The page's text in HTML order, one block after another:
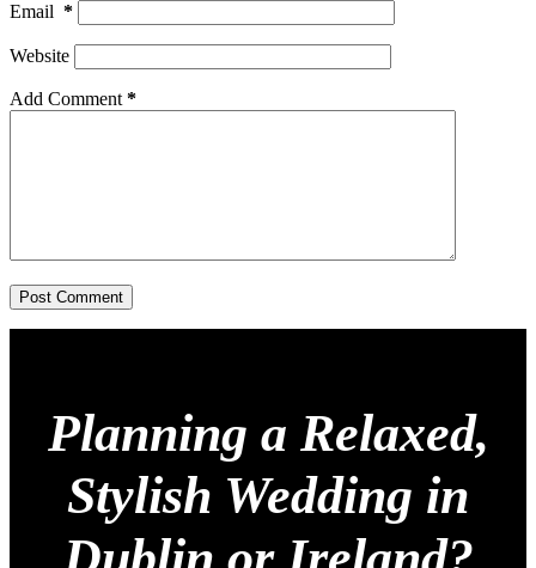
Email *
Website
Add Comment *
Post Comment
Planning a Relaxed,
Stylish Wedding in